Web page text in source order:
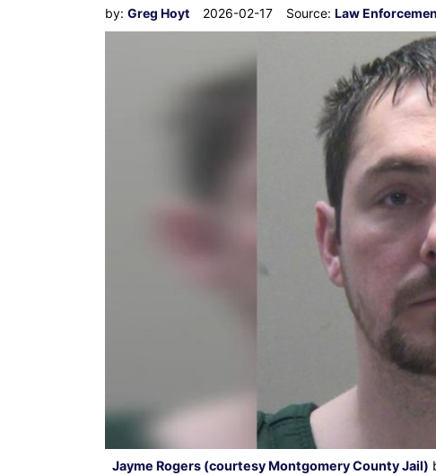
by: Greg Hoyt 2026-02-17 Source: Law
Jayme Rogers (courtesy Montgomery County Jail)